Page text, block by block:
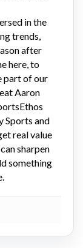
in the
trends,
after
here, to
part of our
Aaron
Sports and
real value
sharpen
something